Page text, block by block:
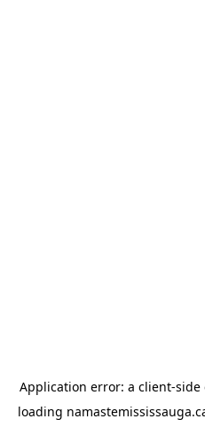
Application error: a client-side
loading